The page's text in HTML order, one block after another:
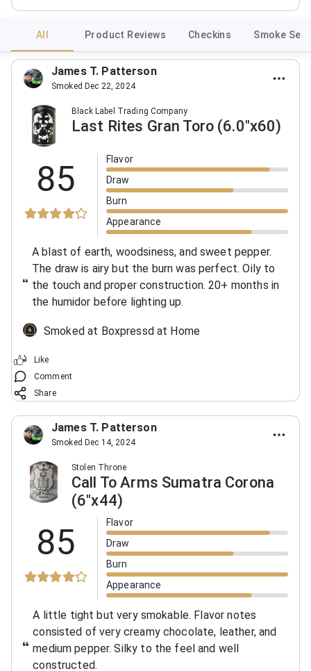
All Product Reviews Checkins Smoke
James T. Patterson
Smoked Dec 22, 2024
Black Label Trading Company
Last Rites Gran Toro (6.0"x60)
85
Flavor
Draw
Burn
Appearance
A blast of earth, woodsiness, and sweet pepper.
The draw is airy but the burn was perfect. Oily to
the touch and proper construction. 20+ months in
the humidor before lighting up.
Smoked at Boxpressd at Home
Like
Comment
Share
James T. Patterson
Smoked Dec 14, 2024
Stolen Throne
Call To Arms Sumatra Corona
(6"x44)
85
Flavor
Draw
Burn
Appearance
A little tight but very smokable. Flavor notes
consisted of very creamy chocolate, leather, and
medium pepper. Silky to the feel and well
constructed.